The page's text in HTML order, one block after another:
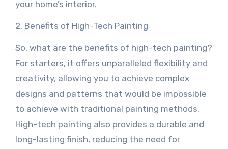
your home’s interior.
2. Benefits of High-Tech Painting
So, what are the benefits of high-tech painting?
For starters, it offers unparalleled flexibility and
creativity, allowing you to achieve complex
designs and patterns that would be impossible
to achieve with traditional painting methods.
High-tech painting also provides a durable and
long-lasting finish, reducing the need for